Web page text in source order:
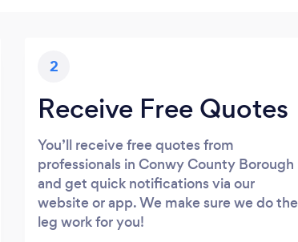
2
Receive Free Quotes
You’ll receive free quotes from
professionals in Conwy County Borough
and get quick notifications via our
website or app. We make sure we do the
leg work for you!